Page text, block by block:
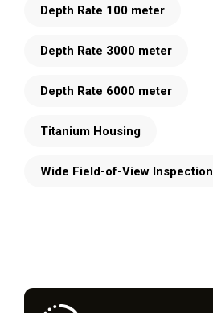
Depth Rate 100 meter
Depth Rate 3000 meter
Depth Rate 6000 meter
Titanium Housing
Wide Field-of-View Inspection